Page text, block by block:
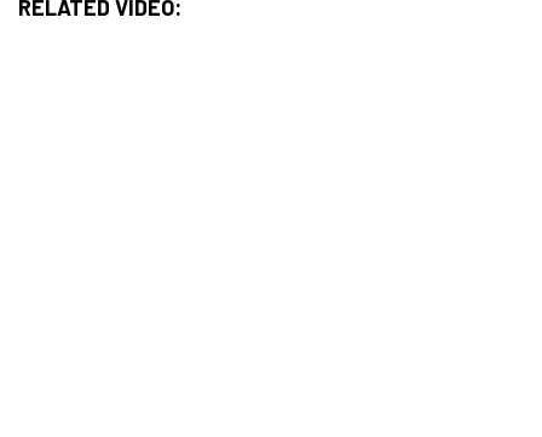
RELATED VIDEO: